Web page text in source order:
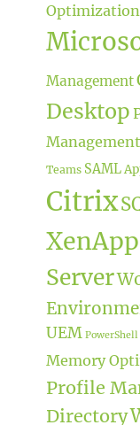
Optimization
Management
Desktop
Management
Teams SAML
Citrix
XenApp
Server
UEM PowerShell
Memory
Profile
Directory